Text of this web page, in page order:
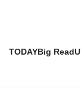
TODAYBig Read
This